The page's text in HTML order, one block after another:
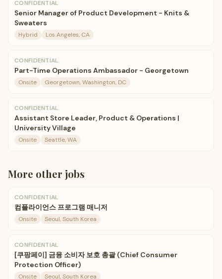
CONFIDENTIAL
Senior Manager of Product Development - Knits &
Sweaters
Hybrid Los Angeles, CA
CONFIDENTIAL
Part-Time Operations Ambassador - Georgetown
Onsite Georgetown, Washington, DC
CONFIDENTIAL
Assistant Store Leader, Product & Operations |
University Village
Onsite Seattle, WA
More other jobs
CONFIDENTIAL
컴플라이언스 프로그램 매니저
Onsite Seoul, South Korea
CONFIDENTIAL
[쿠팡페이] 금융 소비자 보호 총괄 (Chief Consumer
Protection Officer)
Onsite Seoul, South Korea